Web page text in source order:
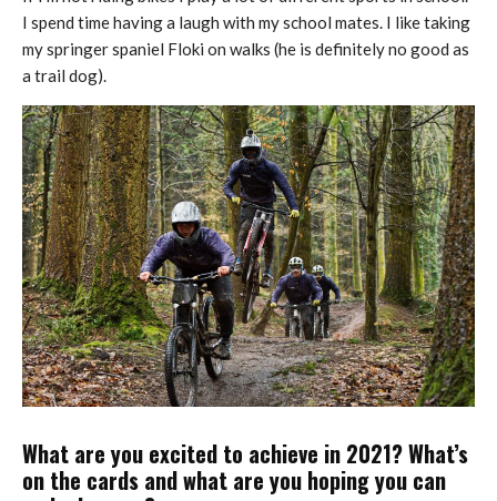
I spend time having a laugh with my school mates. I like taking
my springer spaniel Floki on walks (he is definitely no good as
a trail dog).
What are you excited to achieve in 2021? What’s
on the cards and what are you hoping you can